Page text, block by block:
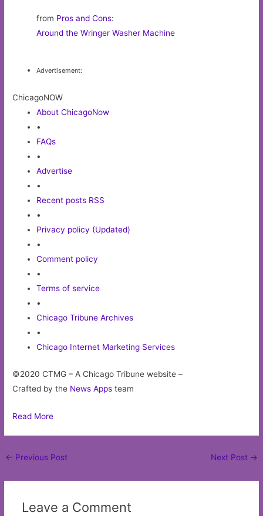
from Pros and Cons:
Around the Wringer Washer Machine
Advertisement:
ChicagoNOW
About ChicagoNow
•
FAQs
•
Advertise
•
Recent posts RSS
•
Privacy policy (Updated)
•
Comment policy
•
Terms of service
•
Chicago Tribune Archives
•
Chicago Internet Marketing Services
©2020 CTMG – A Chicago Tribune website –
Crafted by the News Apps team
Read More
Post
← Previous Post Next Post →
Leave a Comment